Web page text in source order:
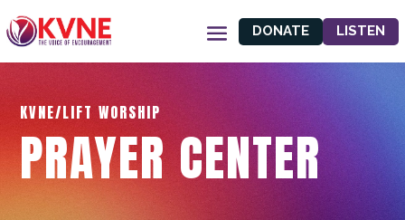
DONATE LISTEN
KVNE/LIFT WORSHIP
PRAYER CENTER